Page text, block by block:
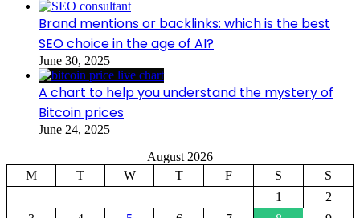
Brand mentions or backlinks: which is the best
SEO choice in the age of AI?
June 30, 2025
A chart to help you understand the mystery of
Bitcoin prices
June 24, 2025
August 2026
M
T W T F S
S
1
2